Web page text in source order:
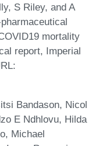
S Riley, and A
mortality
report, Imperial
Bandason, Nicol
E Ndhlovu, Hilda
Michael